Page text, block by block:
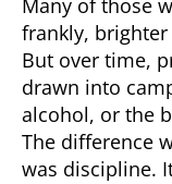
frankly,
But over time,
drawn into
alcohol, or the
The difference
was discipline.